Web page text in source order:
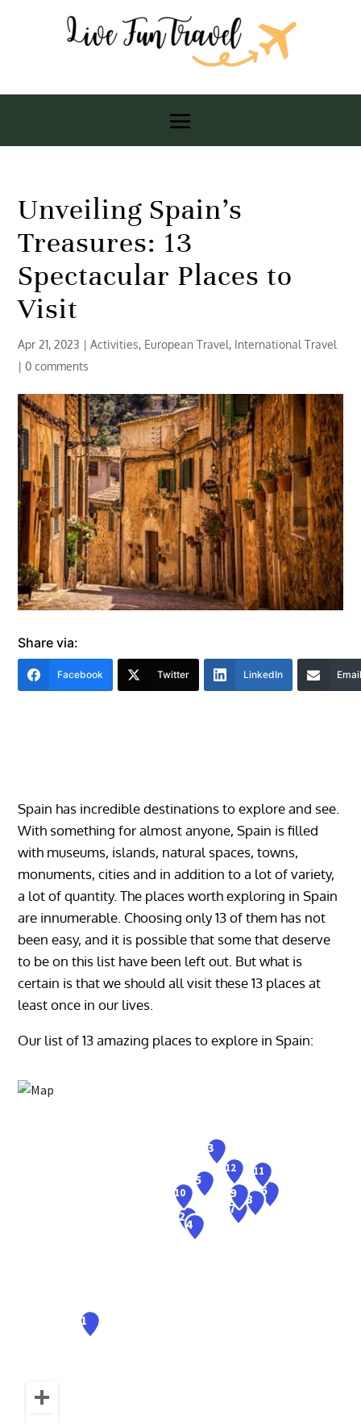
Unveiling Spain’s
Treasures: 13
Spectacular Places to
Visit
Apr 21, 2023 |Activities, European Travel, International Travel
|0 comments
Share via:
Facebook Twitter LinkedIn
Spain has incredible destinations to explore and see.
With something for almost anyone, Spain is filled
with museums, islands, natural spaces, towns,
monuments, cities and in addition to a lot of variety,
a lot of quantity. The places worth exploring in Spain
are innumerable. Choosing only 13 of them has not
been easy, and it is possible that some that deserve
to be on this list have been left out. But what is
certain is that we should all visit these 13 places at
least once in our lives.
Our list of 13 amazing places to explore in Spain: